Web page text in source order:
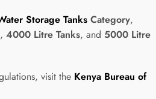
Storage Tanks Category,
, 4000 Litre Tanks, and 5000 Litre
visit the Kenya Bureau of